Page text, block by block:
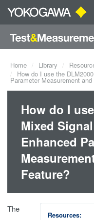
Home Library
How do I use the
Parameter Measurement
How do I
Mixed
Enhanced
Feature?
Resources:
The